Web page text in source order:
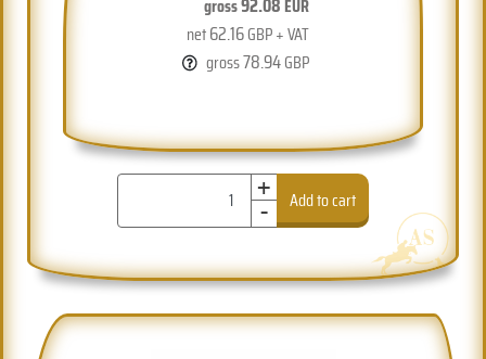
net62.16GBP + VAT
gross78.94GBP
+
- Add to cart